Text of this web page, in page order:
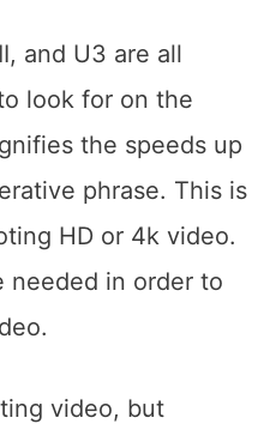
and U3 are all
look for on the
the speeds up
phrase. This is
HD or 4k video.
needed in order to
video, but